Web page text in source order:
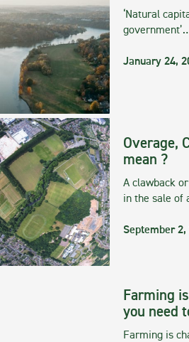
‘Natural
January 24,
Overage,
mean ?
A clawback
in the sale of
September 2,
Farming
you need
Farming is